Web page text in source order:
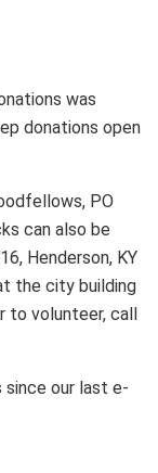
was
donations open
PO
can also be
Henderson, KY
the city building
to volunteer, call
our last e-